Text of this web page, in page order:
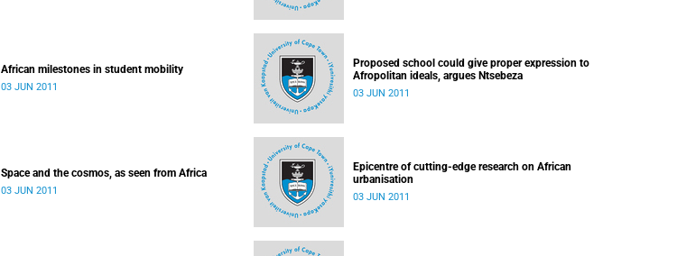
African milestones in student mobility
03 JUN 2011
Proposed school could give proper expression to
Afropolitan ideals, argues Ntsebeza
03 JUN 2011
Space and the cosmos, as seen from Africa
03 JUN 2011
Epicentre of cutting-edge research on African
urbanisation
03 JUN 2011